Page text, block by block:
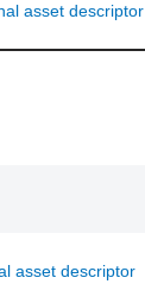
asset descriptor
asset descriptor